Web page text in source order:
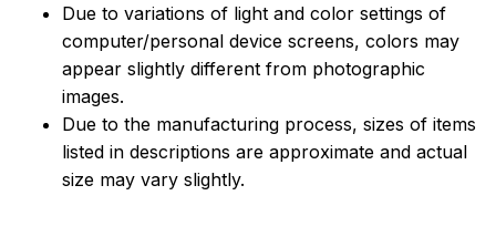
Due to variations of light and color settings of
computer/personal device screens, colors may
appear slightly different from photographic
images.
Due to the manufacturing process, sizes of items
listed in descriptions are approximate and actual
size may vary slightly.